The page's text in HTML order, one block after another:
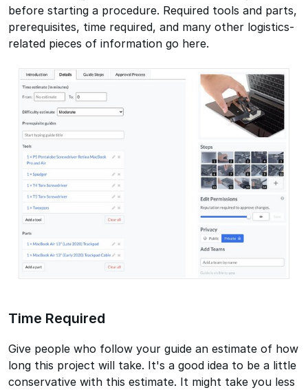
before starting a procedure. Required tools and parts,
prerequisites, time required, and many other logistics-
related pieces of information go here.
Time Required
Give people who follow your guide an estimate of how
long this project will take. It's a good idea to be a little
conservative with this estimate. It might take you less